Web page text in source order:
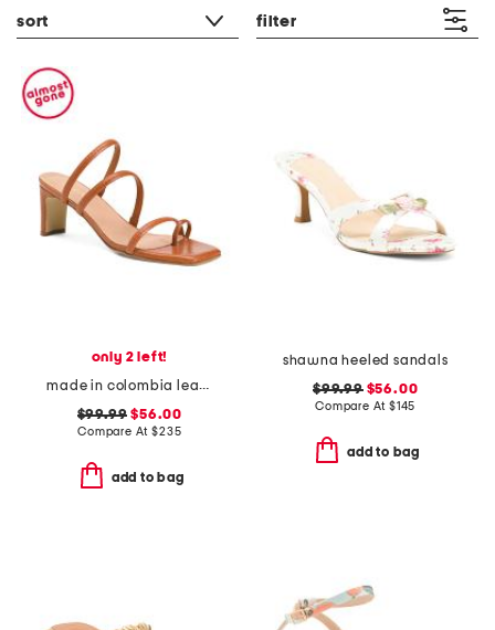
sort filter
only 2 left!
made in colombia leather ottilia heeled sandals
$99.99 $56.00
Compare At$235
add to bag
shawna heeled sandals
$99.99$56.00
Compare At $145
add to bag